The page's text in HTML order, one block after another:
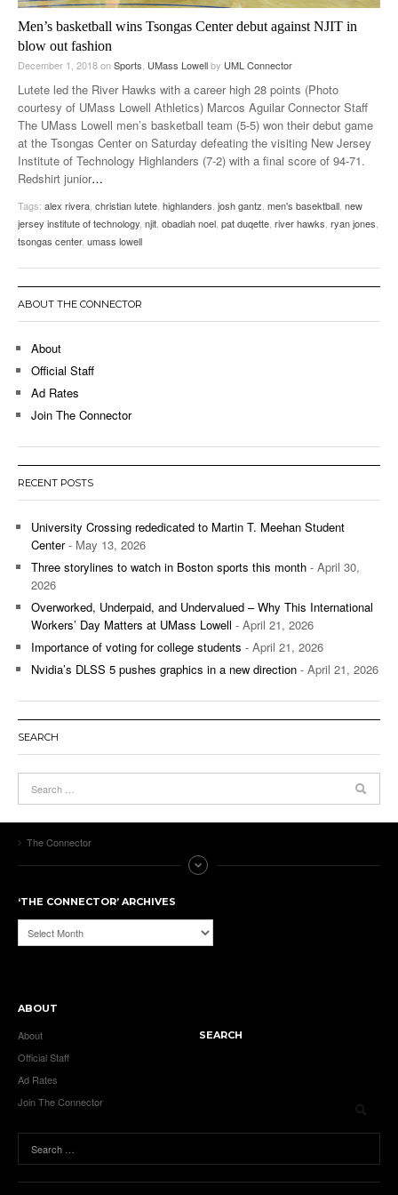
Men’s basketball wins Tsongas Center debut against NJIT in
blow out fashion
December 1, 2018onSports, UMass Lowellby UML Connector
Lutete led the River Hawks with a career high 28 points (Photo
courtesy of UMass Lowell Athletics) Marcos Aguilar Connector Staff
The UMass Lowell men’s basketball team (5-5) won their debut game
at the Tsongas Center on Saturday defeating the visiting New Jersey
Institute of Technology Highlanders (7-2) with a final score of 94-71.
Redshirt junior…
Tags: alex rivera, christian lutete, highlanders, josh gantz, men's basektball, new
jersey institute of technology, njit, obadiah noel, pat duqette, river hawks, ryan jones,
tsongas center, umass lowell
ABOUT THE CONNECTOR
About
Official Staff
Ad Rates
Join The Connector
RECENT POSTS
University Crossing rededicated to Martin T. Meehan Student
Center- May 13, 2026
Three storylines to watch in Boston sports this month - April 30,
2026
Overworked, Underpaid, and Undervalued – Why This International
Workers’ Day Matters at UMass Lowell - April 21, 2026
Importance of voting for college students - April 21, 2026
Nvidia’s DLSS 5 pushes graphics in a new direction - April 21, 2026
SEARCH
The Connector
‘THE CONNECTOR’ ARCHIVES
‘The
Connector’
ABOUT
About
Official Staff
Ad Rates
Join The Connector
SEARCH